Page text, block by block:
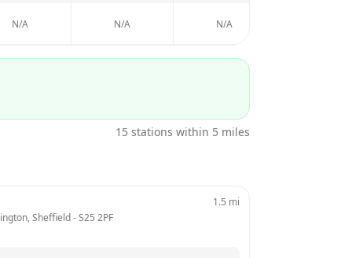
N/A N/A N/A
15 stations within 5 miles
Sheffield - S25 2PF
1.5 mi